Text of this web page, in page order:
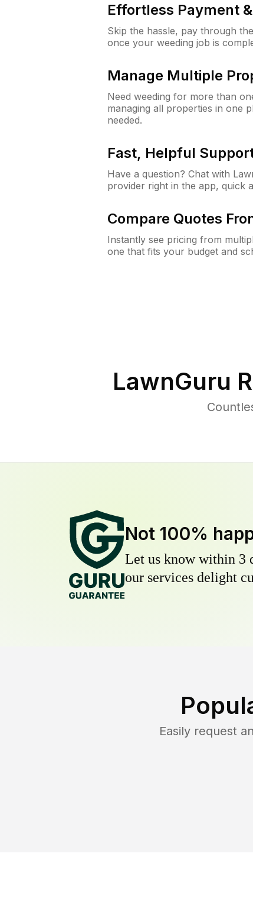
Effortless Payment
Skip the hassle, pay through
once your weeding job is
Manage Multiple
Need weeding for more than
managing all properties in one
needed.
Fast, Helpful
Have a question? Chat with
provider right in the app, quick
Compare Quotes
Instantly see pricing from
one that fits your budget and
LawnGuru
Not 100%
Let us know within 3
our services delight
Easily request